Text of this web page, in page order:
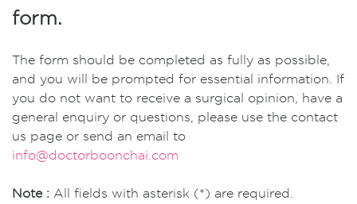
form.
The form should be completed as fully as possible,
and you will be prompted for essential information. If
you do not want to receive a surgical opinion, have a
general enquiry or questions, please use the contact
us page or send an email to
info@doctorboonchai.com
Note : All fields with asterisk (*) are required.